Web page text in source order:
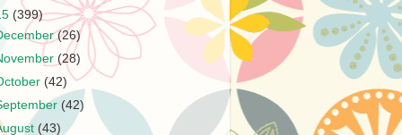
(399)
(26)
(28)
(42)
(42)
(43)